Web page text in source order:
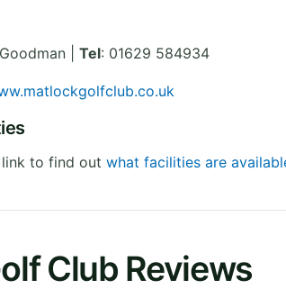
| Tel: 01629 584934
to find out what facilities are
Club Reviews